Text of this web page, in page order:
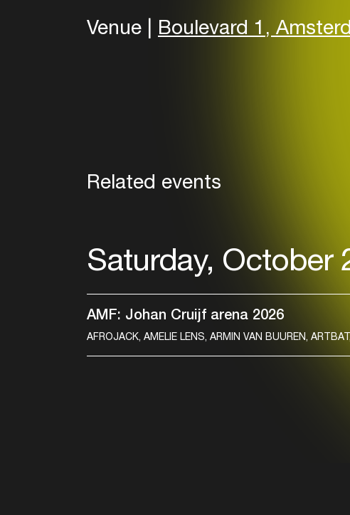
Venue | Boulevard 1,
Related events
Saturday, October
AMF: Johan Cruijf arena 2026